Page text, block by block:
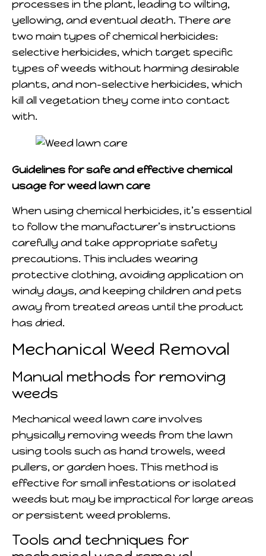
processes in the plant, leading to wilting,
yellowing, and eventual death. There are
two main types of chemical herbicides:
selective herbicides, which target specific
types of weeds without harming desirable
plants, and non-selective herbicides, which
kill all vegetation they come into contact
with.
Guidelines for safe and effective chemical
usage for weed lawn care
When using chemical herbicides, it’s essential
to follow the manufacturer’s instructions
carefully and take appropriate safety
precautions. This includes wearing
protective clothing, avoiding application on
windy days, and keeping children and pets
away from treated areas until the product
has dried.
Mechanical Weed Removal
Manual methods for removing
weeds
Mechanical weed lawn care involves
physically removing weeds from the lawn
using tools such as hand trowels, weed
pullers, or garden hoes. This method is
effective for small infestations or isolated
weeds but may be impractical for large areas
or persistent weed problems.
Tools and techniques for